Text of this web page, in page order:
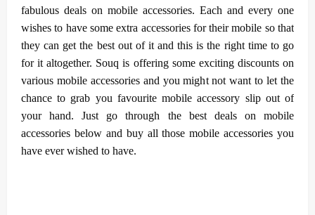
fabulous deals on mobile accessories. Each and every one
wishes to have some extra accessories for their mobile so that
they can get the best out of it and this is the right time to go
for it altogether. Souq is offering some exciting discounts on
various mobile accessories and you might not want to let the
chance to grab you favourite mobile accessory slip out of
your hand. Just go through the best deals on mobile
accessories below and buy all those mobile accessories you
have ever wished to have.